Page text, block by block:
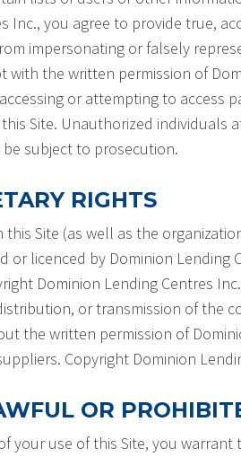
Inc., you agree to provide true,
impersonating or falsely
with the written permission of
or attempting to access
Site. Unauthorized individuals
be subject to prosecution.
RIGHTS
this Site (as well as the
or licenced by Dominion Lending
Dominion Lending Centres
or transmission of the
the written permission of
Copyright Dominion
OR
your use of this Site, you